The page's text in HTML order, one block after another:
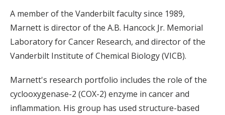
A member of the Vanderbilt faculty since 1989,
Marnett is director of the A.B. Hancock Jr. Memorial
Laboratory for Cancer Research, and director of the
Vanderbilt Institute of Chemical Biology (VICB).
Marnett's research portfolio includes the role of the
cyclooxygenase-2 (COX-2) enzyme in cancer and
inflammation. His group has used structure-based